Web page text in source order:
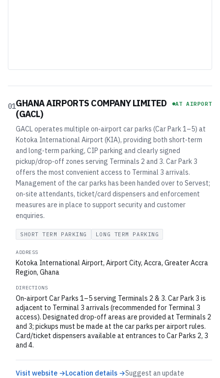
01GHANA AIRPORTS COMPANY LIMITED
(GACL)
AT AIRPORT
GACL operates multiple on‑airport car parks (Car Park 1–5) at
Kotoka International Airport (KIA), providing both short‑term
and long‑term parking, CIP parking and clearly signed
pickup/drop‑off zones serving Terminals 2 and 3. Car Park 3
offers the most convenient access to Terminal 3 arrivals.
Management of the car parks has been handed over to Servest;
on‑site attendants, ticket/card dispensers and enforcement
measures are in place to support security and customer
enquiries.
SHORT TERM PARKING LONG TERM PARKING
ADDRESS
Kotoka International Airport, Airport City, Accra, Greater Accra
Region, Ghana
DIRECTIONS
On‑airport Car Parks 1–5 serving Terminals 2 & 3. Car Park 3 is
adjacent to Terminal 3 arrivals (recommended for Terminal 3
access). Designated drop‑off areas are provided at Terminals 2
and 3; pickups must be made at the car parks per airport rules.
Card/ticket dispensers available at entrances to Car Parks 2, 3
and 4.
Visit website →Location details →Suggest an update